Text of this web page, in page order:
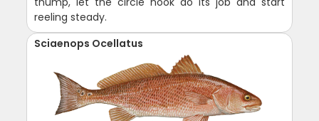
reeling steady.
Sciaenops Ocellatus